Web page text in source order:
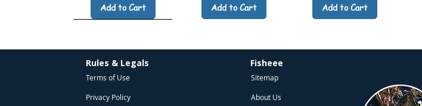
Add to Cart Add to Cart Add to Cart
Rules & Legals
Terms of Use
Privacy Policy
Fisheee
Sitemap
About Us